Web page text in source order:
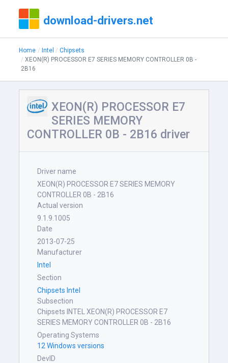
download-drivers.net
Home Intel
Chipsets
XEON(R) PROCESSOR E7 SERIES MEMORY CONTROLLER 0B -
2B16
XEON(R) PROCESSOR E7
SERIES MEMORY
CONTROLLER 0B - 2B16 driver
Driver name
XEON(R) PROCESSOR E7 SERIES MEMORY
CONTROLLER 0B - 2B16
Actual version
9.1.9.1005
Date
2013-07-25
Manufacturer
Intel
Section
Chipsets Intel
Subsection
Chipsets INTEL XEON(R) PROCESSOR E7
SERIES MEMORY CONTROLLER 0B - 2B16
Operating Systems
12 Windows versions
DevID